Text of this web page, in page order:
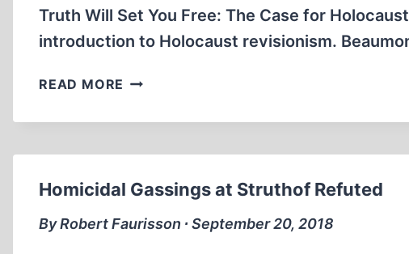
Truth Will Set You Free: The Case for
introduction to Holocaust revisionism.
READ MORE REVISIONISM
SET
Homicidal Gassings at Struthof Refuted
By Robert Faurisson ∙ September 20, 2018